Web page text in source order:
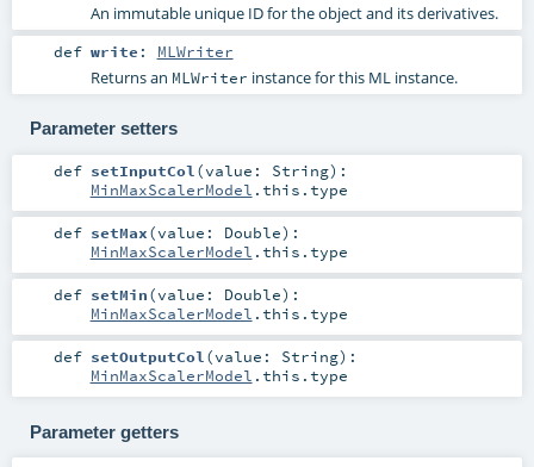
An immutable unique ID for the object and its derivatives.
def write : MLWriter
Returns an MLWriter instance for this ML instance.
Parameter setters
def setInputCol (value: String) :
MinMaxScalerModel .this.type
def setMax(value: Double) :
MinMaxScalerModel .this.type
def setMin(value: Double) :
MinMaxScalerModel .this.type
def setOutputCol(value: String) :
MinMaxScalerModel .this.type
Parameter getters